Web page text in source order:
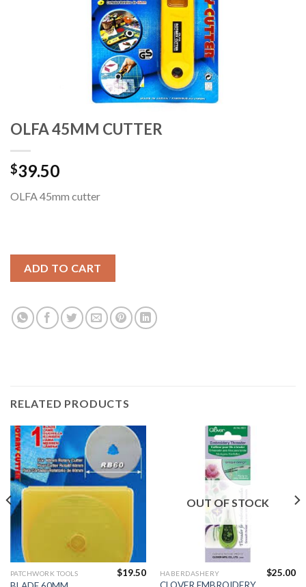
OLFA 45MM CUTTER
$39.50
OLFA 45mm cutter
ADD TO CART
RELATED PRODUCTS
PATCHWORK TOOLS $19.50
OUT OF STOCK
HABERDASHERY $25.00